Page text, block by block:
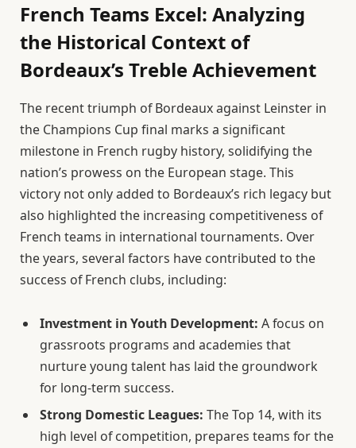
French Teams Excel: Analyzing
the Historical Context of
Bordeaux’s Treble Achievement
The recent triumph of Bordeaux against Leinster in
the Champions Cup final marks a significant
milestone in French rugby history, solidifying the
nation’s prowess on the European stage. This
victory not only added to Bordeaux’s rich legacy but
also highlighted the increasing competitiveness of
French teams in international tournaments. Over
the years, several factors have contributed to the
success of French clubs, including:
Investment in Youth Development: A focus on
grassroots programs and academies that
nurture young talent has laid the groundwork
for long-term success.
Strong Domestic Leagues: The Top 14, with its
high level of competition, prepares teams for the